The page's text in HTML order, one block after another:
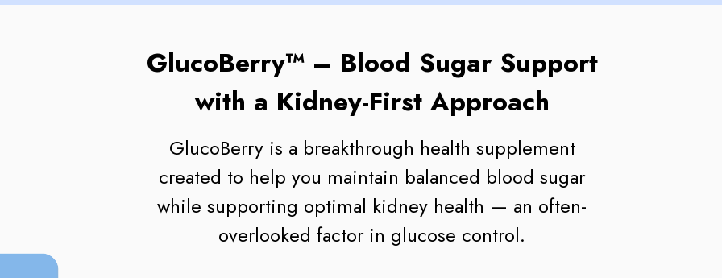
GlucoBerry™ – Blood Sugar Support
with a Kidney-First Approach
GlucoBerry is a breakthrough health supplement
created to help you maintain balanced blood sugar
while supporting optimal kidney health — an often-
overlooked factor in glucose control.